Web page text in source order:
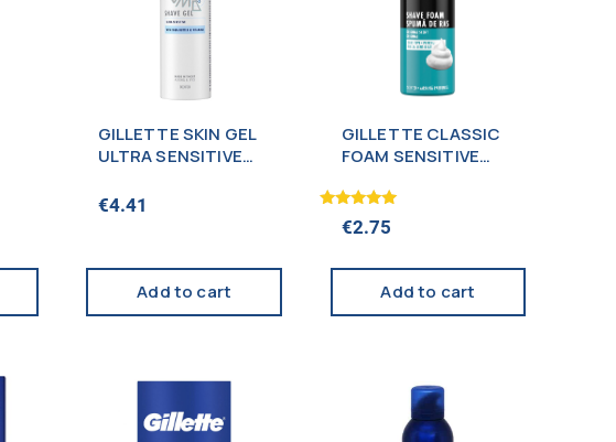
GILLETTE SKIN GEL
ULTRA SENSITIVE
€4.41
Add to cart
GILLETTE CLASSIC
FOAM SENSITIVE
Rated
5.00€2.75
Add to cart